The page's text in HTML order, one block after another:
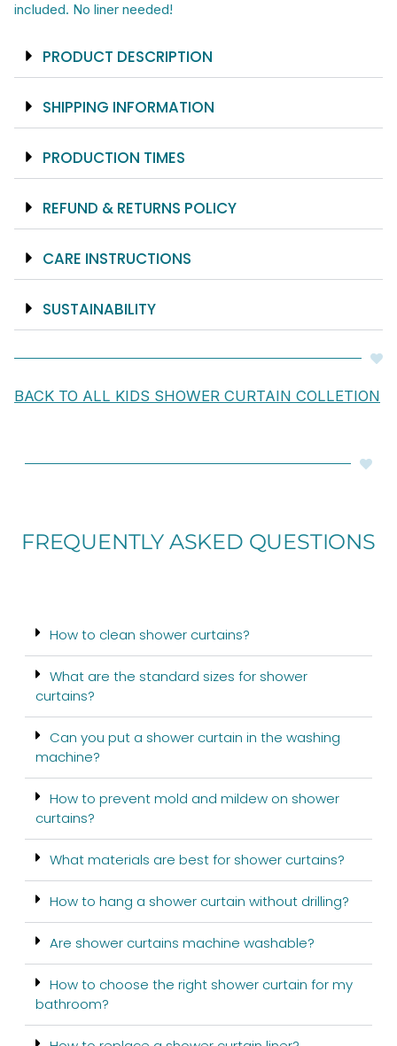
12
Included
quantity
included. No liner needed!
PRODUCT DESCRIPTION
SHIPPING INFORMATION
PRODUCTION TIMES
REFUND & RETURNS POLICY
CARE INSTRUCTIONS
SUSTAINABILITY
BACK TO ALL KIDS SHOWER CURTAIN COLLETION
FREQUENTLY ASKED QUESTIONS
How to clean shower curtains?
What are the standard sizes for shower
curtains?
Can you put a shower curtain in the washing
machine?
How to prevent mold and mildew on shower
curtains?
What materials are best for shower curtains?
How to hang a shower curtain without drilling?
Are shower curtains machine washable?
How to choose the right shower curtain for my
bathroom?